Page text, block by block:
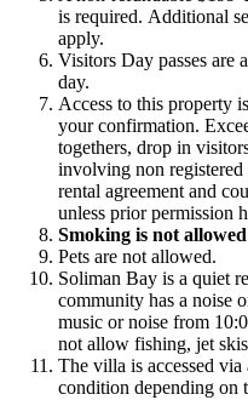
is required. Additional
apply.
Visitors Day passes are
day.
Access to this property
your confirmation.
togethers, drop in
involving non
rental agreement and
unless prior permission
Smoking is not allowed
Pets are not allowed.
Soliman Bay is a quiet
community has a noise
music or noise from
not allow fishing, jet
The villa is accessed
condition depending on